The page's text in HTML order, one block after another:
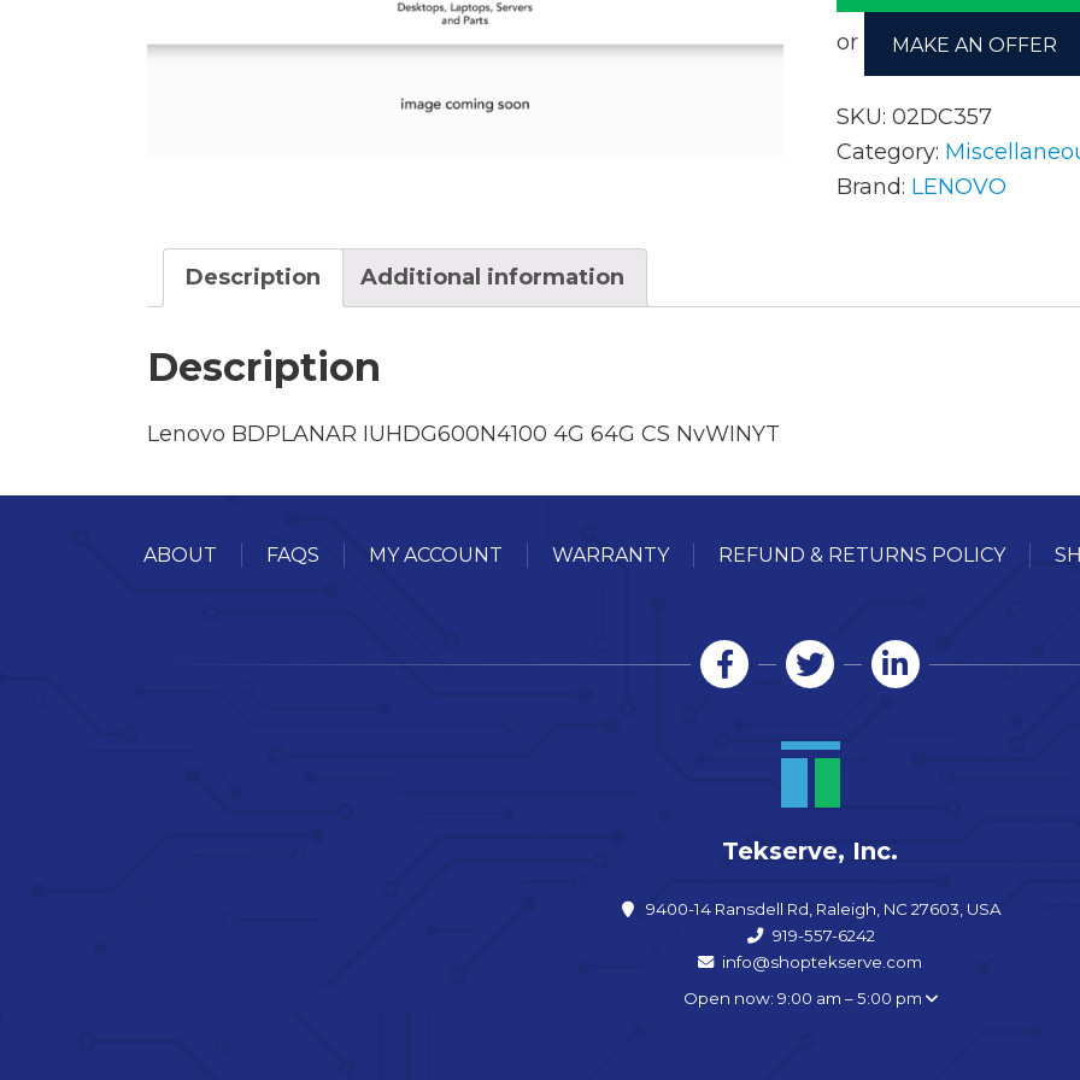
Batteries
Cables
or MAKE AN OFFER
SKU: 02DC357
Category:
Brand: LENOVO
Description Additional information
Description
Lenovo BDPLANAR IUHDG600N4100 4G 64G CS NvWINYT
ABOUT FAQS MY ACCOUNT WARRANTY REFUND & RETURNS POLICY
Tekserve, Inc.
9400-14 Ransdell Rd, Raleigh, NC 27603, USA
919-557-6242
info@shoptekserve.com
Open now: 9:00 am – 5:00 pm